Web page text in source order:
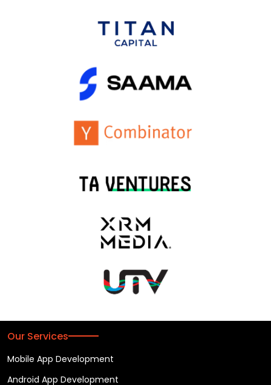
Our Services
Mobile App Development
Android App Development